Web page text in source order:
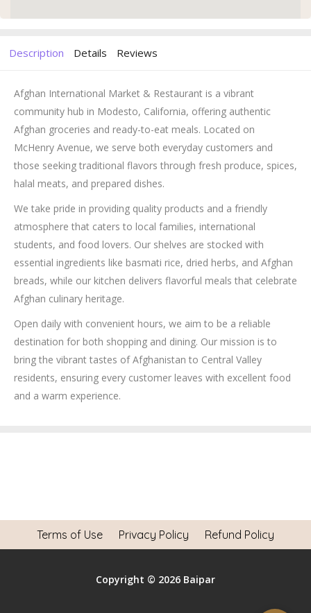
Description Details Reviews
Afghan International Market & Restaurant is a vibrant
community hub in Modesto, California, offering authentic
Afghan groceries and ready-to-eat meals. Located on
McHenry Avenue, we serve both everyday customers and
those seeking traditional flavors through fresh produce, spices,
halal meats, and prepared dishes.
We take pride in providing quality products and a friendly
atmosphere that caters to local families, international
students, and food lovers. Our shelves are stocked with
essential ingredients like basmati rice, dried herbs, and Afghan
breads, while our kitchen delivers flavorful meals that celebrate
Afghan culinary heritage.
Open daily with convenient hours, we aim to be a reliable
destination for both shopping and dining. Our mission is to
bring the vibrant tastes of Afghanistan to Central Valley
residents, ensuring every customer leaves with excellent food
and a warm experience.
Terms of Use Privacy Policy Refund Policy
Copyright © 2026 Baipar